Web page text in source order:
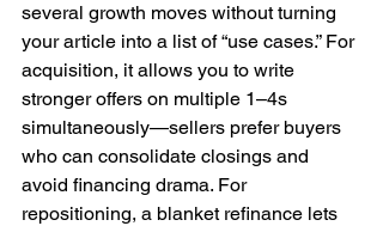
several growth moves without turning
your article into a list of “use cases.” For
acquisition, it allows you to write
stronger offers on multiple 1–4s
simultaneously—sellers prefer buyers
who can consolidate closings and
avoid financing drama. For
repositioning, a blanket refinance lets